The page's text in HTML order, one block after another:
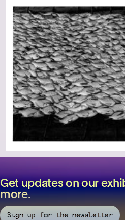
Get updates on our
more.
Sign up for the newsletter